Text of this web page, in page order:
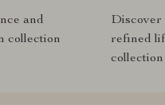
and
collection
Discover
refined
collection